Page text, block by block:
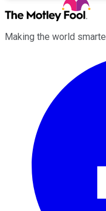
Making the world